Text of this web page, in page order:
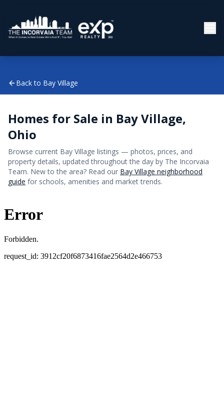
Back to Bay Village
Homes for Sale in Bay Village,
Ohio
Browse current Bay Village listings — photos, prices, and
property details, updated throughout the day by The Incorvaia
Team. New to the area? Read our Bay Village neighborhood
guide for schools, amenities and market trends.